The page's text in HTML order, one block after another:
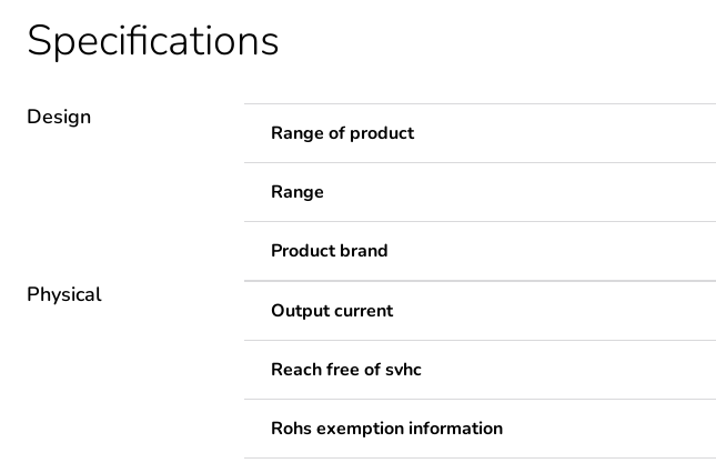
Specifications
Design
Range of product
Range
Product brand
Physical
Output current
Reach free of svhc
Rohs exemption information